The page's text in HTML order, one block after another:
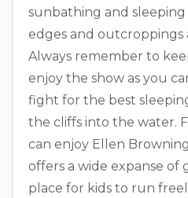
sunbathing and
edges and outcroppings
Always remember to
enjoy the show as you
fight for the best
the cliffs into the water.
can enjoy Ellen
offers a wide expanse of
place for kids to run